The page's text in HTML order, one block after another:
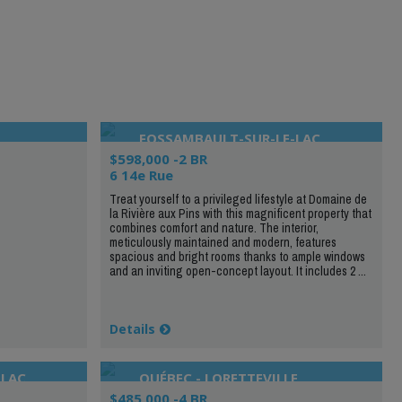
FOSSAMBAULT-SUR-LE-LAC
$598,000 -2 BR
6 14e Rue
Treat yourself to a privileged lifestyle at Domaine de
la Rivière aux Pins with this magnificent property that
combines comfort and nature. The interior,
meticulously maintained and modern, features
spacious and bright rooms thanks to ample windows
and an inviting open-concept layout. It includes 2 ...
Details
QUÉBEC - LORETTEVILLE
$485,000 -4 BR